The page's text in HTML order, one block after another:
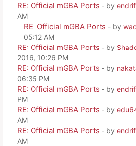
RE: Official mGBA Ports - by
AM
RE: Official mGBA Ports - by
05:12 AM
RE: Official mGBA Ports - by
2016, 10:26 PM
RE: Official mGBA Ports - by
06:35 PM
RE: Official mGBA Ports - by
PM
RE: Official mGBA Ports - by
AM
RE: Official mGBA Ports - by
AM